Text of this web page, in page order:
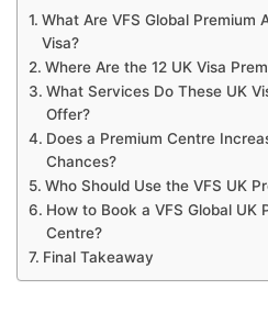
What Are VFS Global Premium
Visa?
Where Are the 12 UK Visa
What Services Do These UK
Offer?
Does a Premium Centre
Chances?
Who Should Use the VFS UK
How to Book a VFS Global UK
Centre?
Final Takeaway